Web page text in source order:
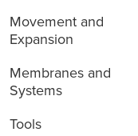
Movement and
Expansion
Membranes and
Systems
Tools